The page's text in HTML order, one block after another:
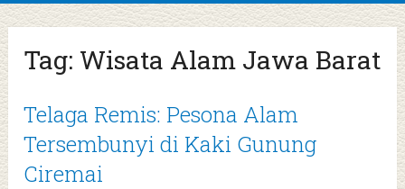
Tag: Wisata Alam Jawa Barat
Telaga Remis: Pesona Alam
Tersembunyi di Kaki Gunung
Ciremai